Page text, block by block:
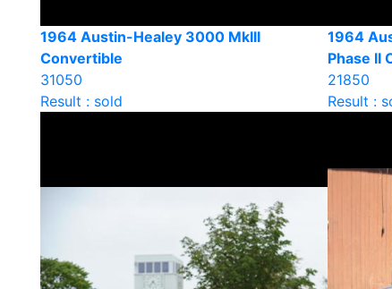
1964 Austin-Healey 3000 MkIII
Convertible
31050
Result : sold
1964
Phase II
21850
Result :